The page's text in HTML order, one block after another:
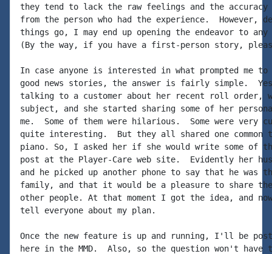
they tend to lack the raw feelings and the accuracy
from the person who had the experience.  However,
things go, I may end up opening the endeavor to
(By the way, if you have a first-person story,
In case anyone is interested in what prompted
good news stories, the answer is fairly simple.
talking to a customer about her recent roll order,
subject, and she started sharing some of her
me.  Some of them were hilarious.  Some were very
quite interesting.  But they all shared one common
piano. So, I asked her if she would write some of
post at the Player-Care web site.  Evidently her
and he picked up another phone to say that he was
family, and that it would be a pleasure to share
other people. At that moment I got the idea, and
tell everyone about my plan.
Once the new feature is up and running, I'll be
here in the MMD.  Also, so the question won't